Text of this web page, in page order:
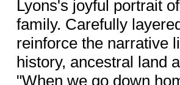
Lyons's joyful portrait
family. Carefully
reinforce the narrative
history, ancestral land
"When we go down